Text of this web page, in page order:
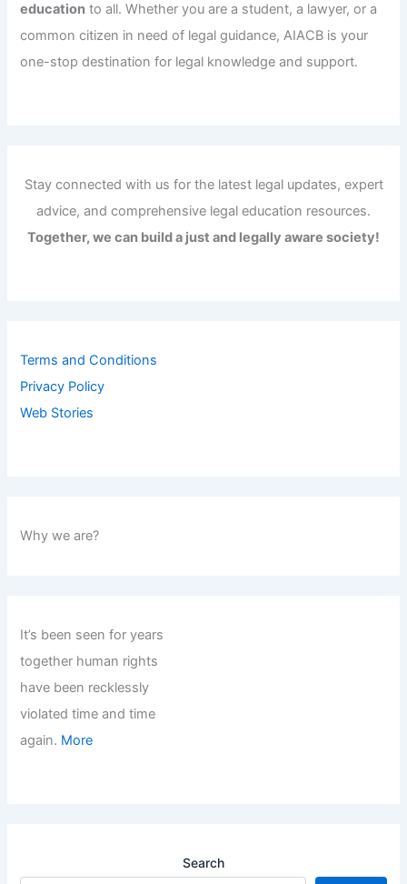
education to all. Whether you are a student, a lawyer, or a
common citizen in need of legal guidance, AIACB is your
one-stop destination for legal knowledge and support.
Stay connected with us for the latest legal updates, expert
advice, and comprehensive legal education resources.
Together, we can build a just and legally aware society!
Terms and Conditions
Privacy Policy
Web Stories
Why we are?
It’s been seen for years
together human rights
have been recklessly
violated time and time
again. More
Search